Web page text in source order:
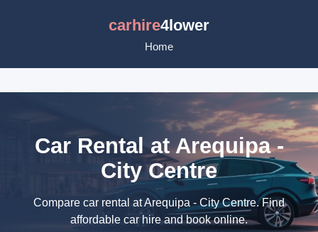
carhire4lower
Home
Car Rental at Arequipa -
City Centre
Compare car rental at Arequipa - City Centre. Find
affordable car hire and book online.